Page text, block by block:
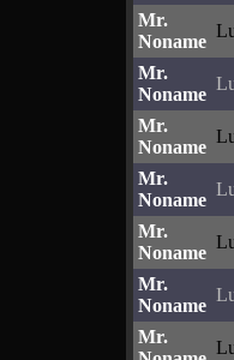
Mr.
Noname
Mr.
Noname
Mr.
Noname
Mr.
Noname
Mr.
Noname
Mr.
Noname
Mr.